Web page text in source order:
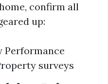
confirm all
up:
Performance
surveys